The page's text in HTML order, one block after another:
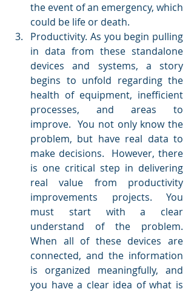
the event of an emergency, which
could be life or death.
Productivity. As you begin pulling
in data from these standalone
devices and systems, a story
begins to unfold regarding the
health of equipment, inefficient
processes, and areas to
improve.  You not only know the
problem, but have real data to
make decisions.  However, there
is one critical step in delivering
real value from productivity
improvements projects. You
must start with a clear
understand of the problem.
When all of these devices are
connected, and the information
is organized meaningfully, and
you have a clear idea of what is